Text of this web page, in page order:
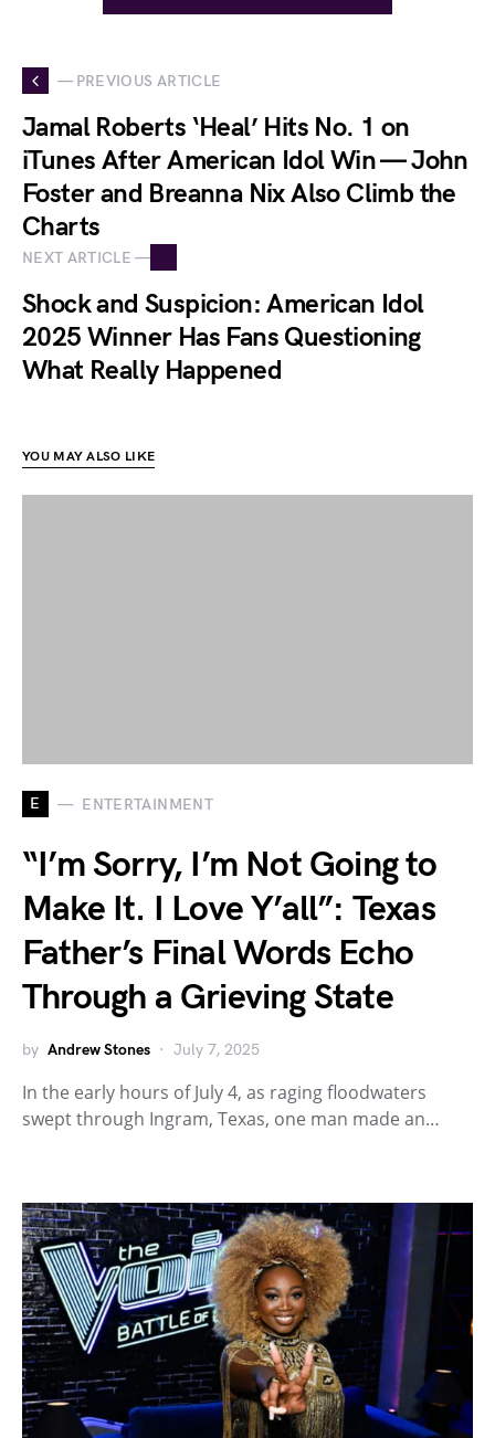
— PREVIOUS ARTICLE
Jamal Roberts ‘Heal’ Hits No. 1 on
iTunes After American Idol Win — John
Foster and Breanna Nix Also Climb the
Charts
NEXT ARTICLE —
Shock and Suspicion: American Idol
2025 Winner Has Fans Questioning
What Really Happened
YOU MAY ALSO LIKE
E ENTERTAINMENT
“I’m Sorry, I’m Not Going to
Make It. I Love Y’all”: Texas
Father’s Final Words Echo
Through a Grieving State
by Andrew Stones July 7, 2025
In the early hours of July 4, as raging floodwaters
swept through Ingram, Texas, one man made an…